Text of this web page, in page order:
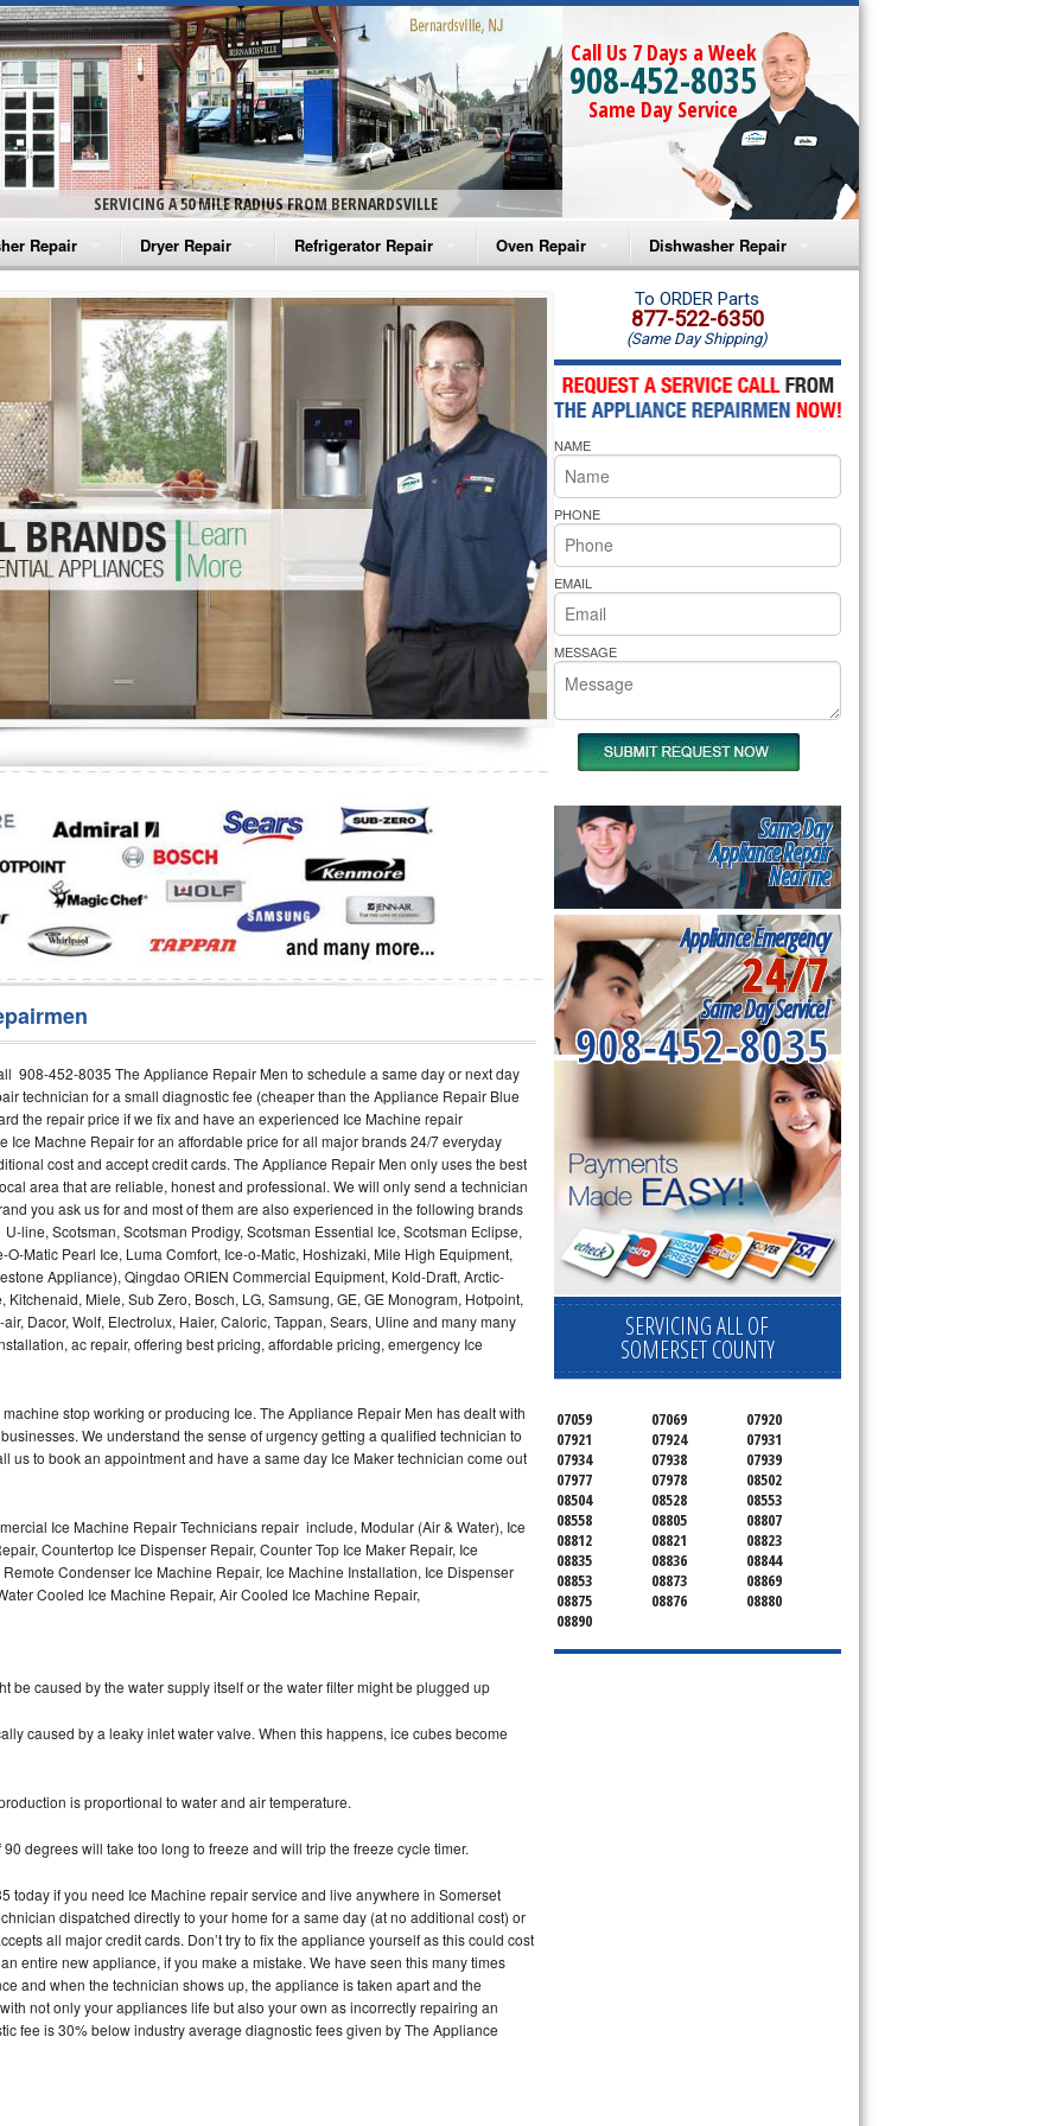
SERVICING A 50 MILE RADIUS FROM BERNARDSVILLE
Call Us 7 Days a Week
908-452-8035
Same Day Service
Repair
Washer Repair
Washer Repair
Washer Repair
Washer Repair
Washer Repair
Repair
Dryer Repair
Amana Dryer Repair
Maytag Dryer Repair
Whirlpool Dryer Repair
GE Dryer Repair
Refrigerator Repair
Amana Refrigerator Repair
Whirlpool Refrigerator Repair
GE Refrigerator Repair
Turbo Air Repair
Oven Repair
Amana Microwave Repair
Amana Oven Repair
Whirlpool Microwave Repair
Whirlpool Oven Repair
Whirlpool Cooktop Repair
Bakers Pride Repair
Dishwasher Repair
Amana Dishwasher Repair
Whirlpool Dishwasher Repair
908-452-8035 The Appliance Repair Men to schedule a same day or next day
technician for a small diagnostic fee (cheaper than the Appliance Repair Blue
the repair price if we fix and have an experienced Ice Machine repair
Ice Machne Repair for an affordable price for all major brands 24/7 everyday
cost and accept credit cards. The Appliance Repair Men only uses the best
area that are reliable, honest and professional. We will only send a technician
you ask us for and most of them are also experienced in the following brands
line, Scotsman, Scotsman Prodigy, Scotsman Essential Ice, Scotsman Eclipse,
O-Matic Pearl Ice, Luma Comfort, Ice-o-Matic, Hoshizaki, Mile High Equipment,
Appliance), Qingdao ORIEN Commercial Equipment, Kold-Draft, Arctic-
Miele, Sub Zero, Bosch, LG, Samsung, GE, GE Monogram, Hotpoint,
Dacor, Wolf, Electrolux, Haier, Caloric, Tappan, Sears, Uline and many many
ac repair, offering best pricing, affordable pricing, emergency Ice
stop working or producing Ice. The Appliance Repair Men has dealt with
We understand the sense of urgency getting a qualified technician to
us to book an appointment and have a same day Ice Maker technician come out
Ice Machine Repair Technicians repair include, Modular (Air & Water), Ice
Countertop Ice Dispenser Repair, Counter Top Ice Maker Repair, Ice
Condenser Ice Machine Repair, Ice Machine Installation, Ice Dispenser
Cooled Ice Machine Repair, Air Cooled Ice Machine Repair,
be caused by the water supply itself or the water filter might be plugged up
caused by a leaky inlet water valve. When this happens, ice cubes become
is proportional to water and air temperature.
degrees will take too long to freeze and will trip the freeze cycle timer.
if you need Ice Machine repair service and live anywhere in Somerset
dispatched directly to your home for a same day (at no additional cost) or
all major credit cards. Don’t try to fix the appliance yourself as this could cost
entire new appliance, if you make a mistake. We have seen this many times
and when the technician shows up, the appliance is taken apart and the
not only your appliances life but also your own as incorrectly repairing an
fee is 30% below industry average diagnostic fees given by The Appliance
To ORDER Parts
877-522-6350
(Same Day Shipping)
NAME
PHONE
EMAIL
MESSAGE
Same Day
Appliance Repair
Near me
Appliance Emergency
24/7
Same Day Service!
908-452-8035
SERVICING ALL OF
SOMERSET COUNTY
07059 07069
07920
07921
07924
07931
07934
07938
07939
07977
07978
08502
08504
08528
08553
08558
08805
08807
08812
08821
08823
08835
08836
08844
08853
08873
08869
08875
08876
08880
08890